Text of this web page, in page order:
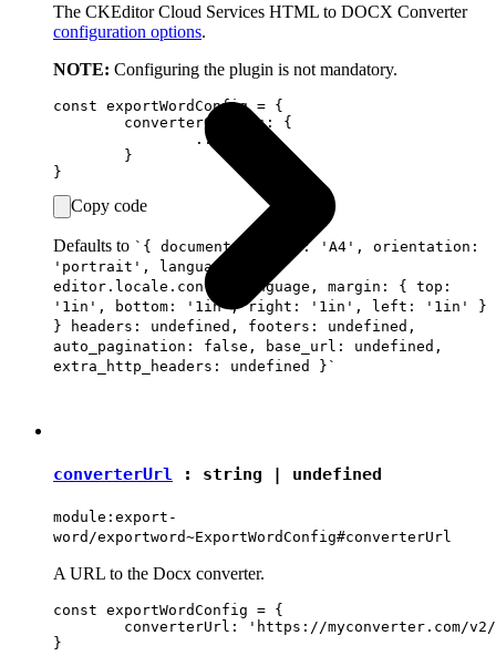
The CKEditor Cloud Services HTML to DOCX Converter
configuration options.
NOTE: Configuring the plugin is not mandatory.
const exportWordConfig = {
Copy code
Defaults to `{ document: { size: 'A4', orientation:
'portrait', language:
editor.locale.contentLanguage, margin: { top:
'1in', bottom: '1in', right: '1in', left: '1in' }
} headers: undefined, footers: undefined,
auto_pagination: false, base_url: undefined,
extra_http_headers: undefined }`
converterUrl : string | undefined
module:export-
word/exportword~ExportWordConfig#converterUrl
A URL to the Docx converter.
const exportWordConfig = {